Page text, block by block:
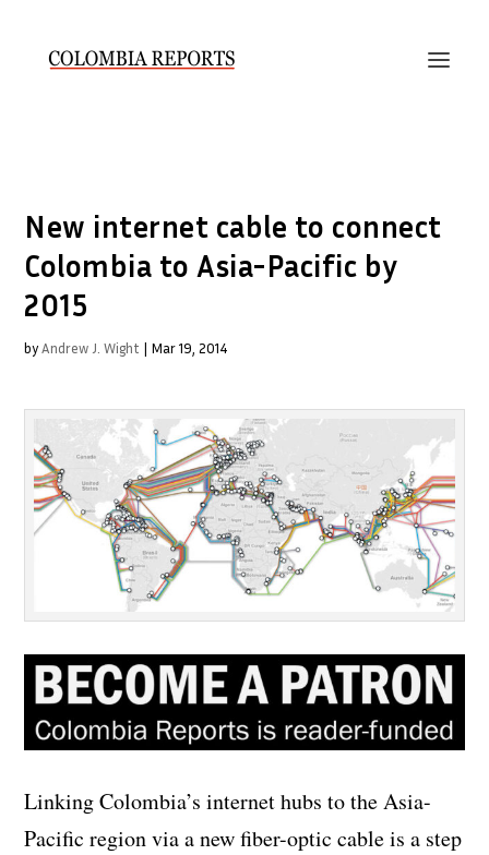
New internet cable to connect
Colombia to Asia-Pacific by
2015
byAndrew J. Wight | Mar 19, 2014
Linking Colombia’s internet hubs to the Asia-
Pacific region via a new fiber-optic cable is a step